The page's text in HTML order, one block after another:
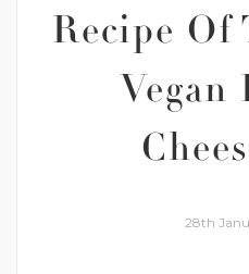
Recipe Of
Vegan
28th